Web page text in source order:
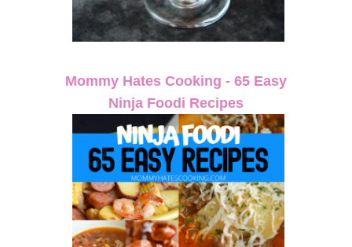
Mommy Hates Cooking - 65 Easy
Ninja Foodi Recipes